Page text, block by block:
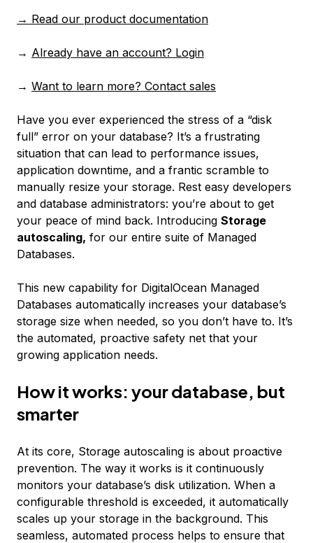
→ Read our product documentation
→ Already have an account? Login
→ Want to learn more? Contact sales
Have you ever experienced the stress of a “disk
full” error on your database? It’s a frustrating
situation that can lead to performance issues,
application downtime, and a frantic scramble to
manually resize your storage. Rest easy developers
and database administrators: you’re about to get
your peace of mind back. Introducing Storage
autoscaling, for our entire suite of Managed
Databases.
This new capability for DigitalOcean Managed
Databases automatically increases your database’s
storage size when needed, so you don’t have to. It’s
the automated, proactive safety net that your
growing application needs.
How it works: your database, but
smarter
At its core, Storage autoscaling is about proactive
prevention. The way it works is it continuously
monitors your database’s disk utilization. When a
configurable threshold is exceeded, it automatically
scales up your storage in the background. This
seamless, automated process helps to ensure that